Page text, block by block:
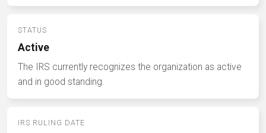
STATUS
Active
The IRS currently recognizes the organization as active
and in good standing.
IRS RULING DATE